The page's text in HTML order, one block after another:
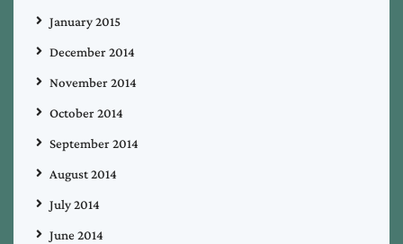
January 2015
December 2014
November 2014
October 2014
September 2014
August 2014
July 2014
June 2014